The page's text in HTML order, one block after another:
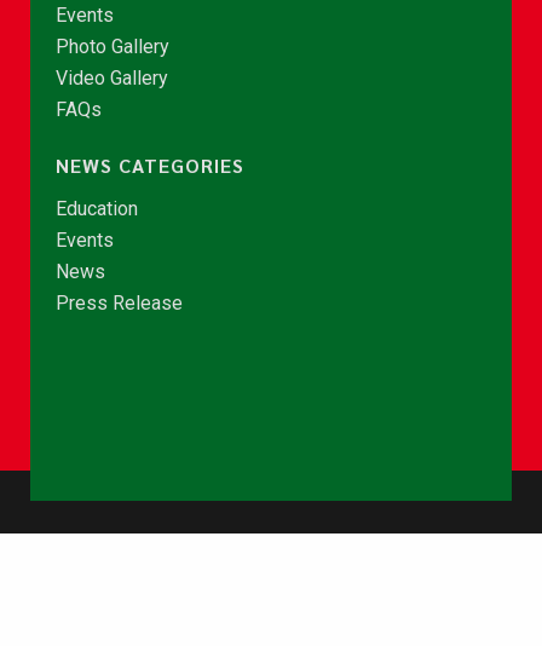
Events
Photo Gallery
Video Gallery
FAQs
NEWS CATEGORIES
Education
Events
News
Press Release